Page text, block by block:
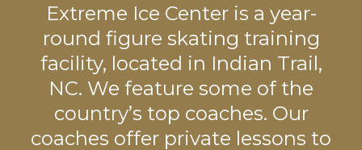
Extreme Ice Center is a year-
round figure skating training
facility, located in Indian Trail,
NC. We feature some of the
country’s top coaches. Our
coaches offer private lessons to